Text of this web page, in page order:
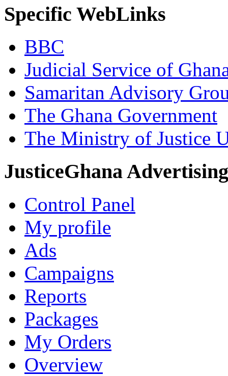
Specific WebLinks
BBC
Judicial Service of
Samaritan Advisory
The Ghana Government
The Ministry of Justice
JusticeGhana Advertising
Control Panel
My profile
Ads
Campaigns
Reports
Packages
My Orders
Overview